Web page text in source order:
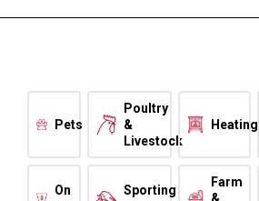
Pets
Poultry
&
Livestock
Heating
On
Sporting
Farm